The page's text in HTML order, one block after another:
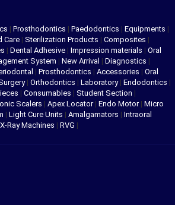
| Prosthodontics | Paedodontics | Equipments |
Care | Sterilization Products | Composites |
| Dental Adhesive | Impression materials | Oral
System | New Arrival | Diagnostics |
| Prosthodontics | Accessories | Oral
| Orthodontics | Laboratory| Endodontics |
| Consumables | Student Section |
Scalers | Apex Locator| Endo Motor| Micro
| Light Cure Units | Amalgamators | Intraoral
X-Ray Machines | RVG |